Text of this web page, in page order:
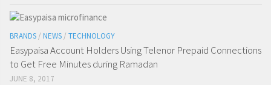
BRANDS / NEWS / TECHNOLOGY
Easypaisa Account Holders Using Telenor Prepaid Connections
to Get Free Minutes during Ramadan
JUNE 8, 2017